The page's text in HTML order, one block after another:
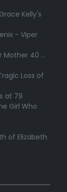
Kelly's
- Viper
Mother 40 ...
Loss of
at 79
Girl Who
of Elizabeth